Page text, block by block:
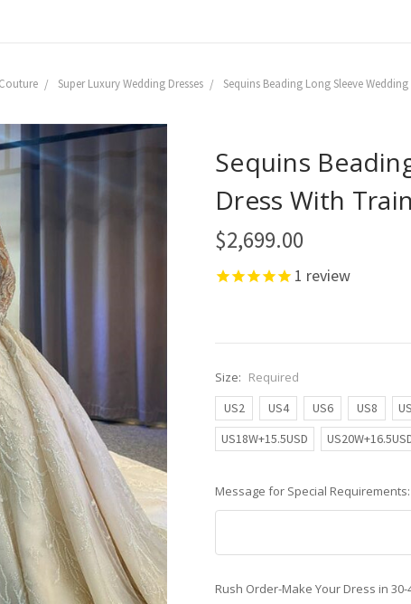
Super Luxury Wedding Dresses Sequins Beading Long Sleeve Wedding
Sequins
Dress With Train
$2,699.00
1 review
Size: Required
US2
US4 US6 US8
US18W+15.5USD
Message for Special Requirements:
Rush Order-Make Your Dress in 30-